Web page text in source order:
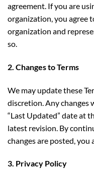
agreement. If you are
organization, you agree
organization and
so.
2. Changes to Terms
We may update these
discretion. Any changes
“Last Updated” date at
latest revision. By
changes are posted, you
3. Privacy Policy